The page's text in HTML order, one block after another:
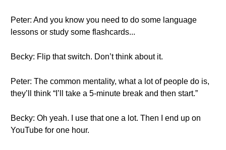
Peter: And you know you need to do some language
lessons or study some flashcards...
Becky: Flip that switch. Don’t think about it.
Peter: The common mentality, what a lot of people do is,
they’ll think “I’ll take a 5-minute break and then start.”
Becky: Oh yeah. I use that one a lot. Then I end up on
YouTube for one hour.